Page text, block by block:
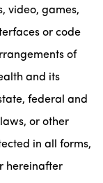
video, games,
or code
of
and its
federal and
or other
in all forms,
hereinafter